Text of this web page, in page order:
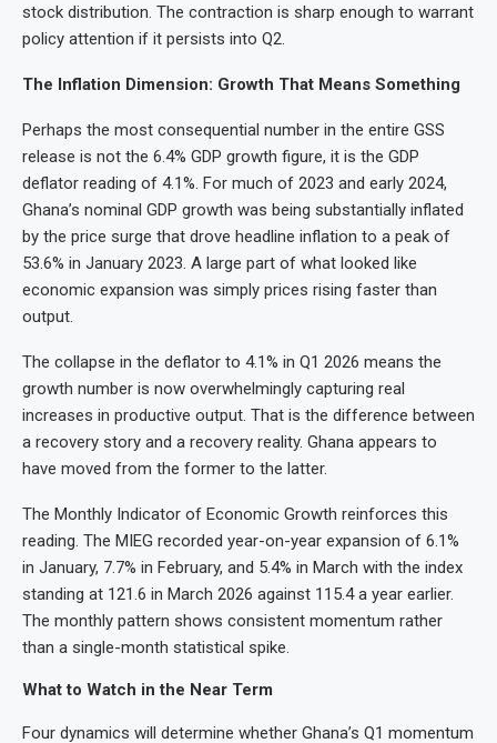
stock distribution. The contraction is sharp enough to warrant
policy attention if it persists into Q2.
The Inflation Dimension: Growth That Means Something
Perhaps the most consequential number in the entire GSS
release is not the 6.4% GDP growth figure, it is the GDP
deflator reading of 4.1%. For much of 2023 and early 2024,
Ghana’s nominal GDP growth was being substantially inflated
by the price surge that drove headline inflation to a peak of
53.6% in January 2023. A large part of what looked like
economic expansion was simply prices rising faster than
output.
The collapse in the deflator to 4.1% in Q1 2026 means the
growth number is now overwhelmingly capturing real
increases in productive output. That is the difference between
a recovery story and a recovery reality. Ghana appears to
have moved from the former to the latter.
The Monthly Indicator of Economic Growth reinforces this
reading. The MIEG recorded year-on-year expansion of 6.1%
in January, 7.7% in February, and 5.4% in March with the index
standing at 121.6 in March 2026 against 115.4 a year earlier.
The monthly pattern shows consistent momentum rather
than a single-month statistical spike.
What to Watch in the Near Term
Four dynamics will determine whether Ghana’s Q1 momentum